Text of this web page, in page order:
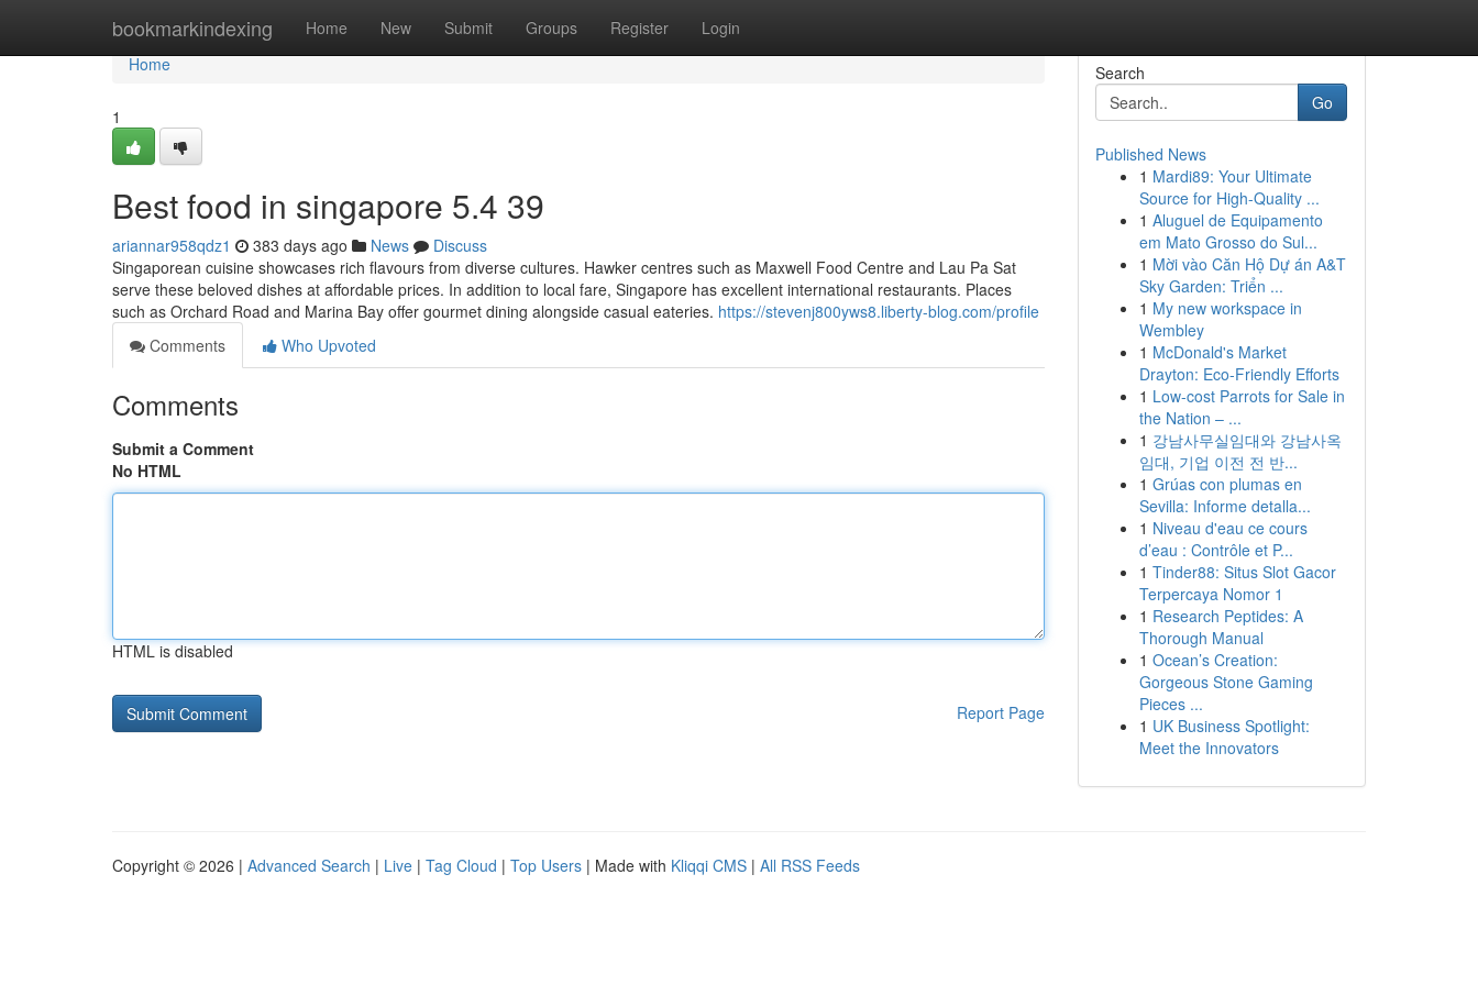
bookmarkindexing Home New Submit Groups Register Login
Home
Home
1
Best food in singapore​ 5.4 39
ariannar958qdz1 383 days ago News
Discuss
Singaporean cuisine showcases rich flavours from diverse cultures. Hawker centres such as Maxwell Food Centre and Lau Pa Sat
serve these beloved dishes at affordable prices. In addition to local fare, Singapore has excellent international restaurants. Places
such as Orchard Road and Marina Bay offer gourmet dining alongside casual eateries. https://stevenj800yws8.liberty-blog.com/profile
Comments
Who Upvoted
Comments
Submit a Comment
No HTML
HTML is disabled
Report Page
Search
Go
Published News
1 Mardi89: Your Ultimate
Source for High-Quality ...
1 Aluguel de Equipamento
em Mato Grosso do Sul...
1 Mời vào Căn Hộ Dự án A&T
Sky Garden: Triển ...
1 My new workspace in
Wembley
1 McDonald's Market
Drayton: Eco-Friendly Efforts
1 Low-cost Parrots for Sale in
the Nation – ...
1 강남사무실임대와 강남사옥
임대, 기업 이전 전 반...
1 Grúas con plumas en
Sevilla: Informe detalla...
1 Niveau d'eau ce cours
d’eau : Contrôle et P...
1 Tinder88: Situs Slot Gacor
Terpercaya Nomor 1
1 Research Peptides: A
Thorough Manual
1 Ocean’s Creation:
Gorgeous Stone Gaming
Pieces ...
1 UK Business Spotlight:
Meet the Innovators
Copyright © 2026 | Advanced Search | Live | Tag Cloud | Top Users | Made with Kliqqi CMS | All RSS Feeds